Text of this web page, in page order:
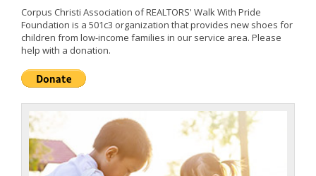
Corpus Christi Association of REALTORS' Walk With Pride
Foundation is a 501c3 organization that provides new shoes for
children from low-income families in our service area. Please
help with a donation.